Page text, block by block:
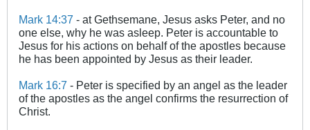
Mark 14:37 - at Gethsemane, Jesus asks Peter, and no
one else, why he was asleep. Peter is accountable to
Jesus for his actions on behalf of the apostles because
he has been appointed by Jesus as their leader.
Mark 16:7 - Peter is specified by an angel as the leader
of the apostles as the angel confirms the resurrection of
Christ.